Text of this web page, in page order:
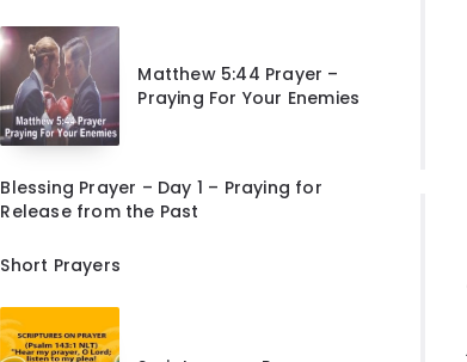
Matthew 5:44 Prayer –
Praying For Your Enemies
Blessing Prayer – Day 1 – Praying for
Release from the Past
Short Prayers